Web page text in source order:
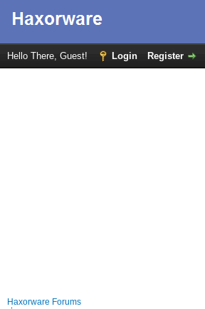
Hello There, Guest! Login Register
Haxorware Forums